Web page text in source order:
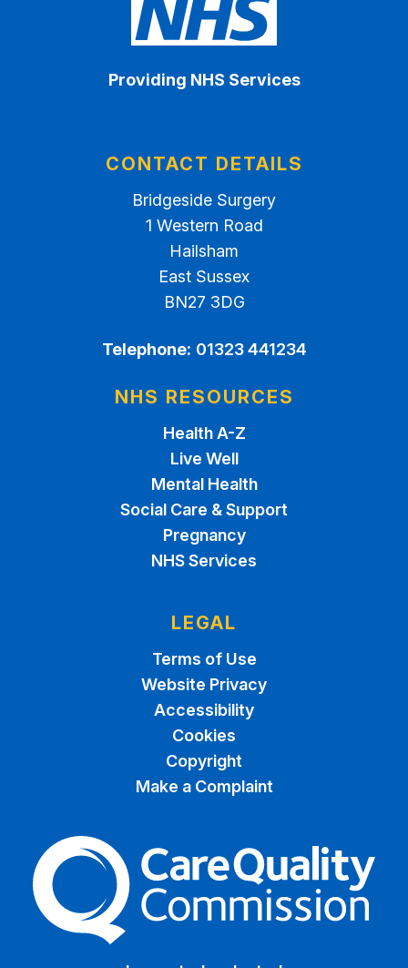
Providing NHS Services
CONTACT DETAILS
Bridgeside Surgery
1 Western Road
Hailsham
East Sussex
BN27 3DG
Telephone: 01323 441234
NHS RESOURCES
Health A-Z
Live Well
Mental Health
Social Care & Support
Pregnancy
NHS Services
LEGAL
Terms of Use
Website Privacy
Accessibility
Cookies
Copyright
Make a Complaint
The Care Quality